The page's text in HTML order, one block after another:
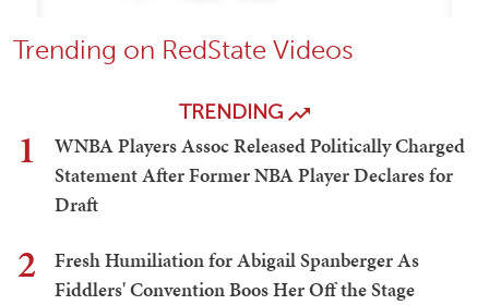
Trending on RedState Videos
TRENDING
1
WNBA Players Assoc Released Politically Charged
Statement After Former NBA Player Declares for
Draft
2
Fresh Humiliation for Abigail Spanberger As
Fiddlers' Convention Boos Her Off the Stage